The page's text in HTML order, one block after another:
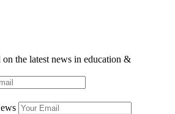
the latest news in education &